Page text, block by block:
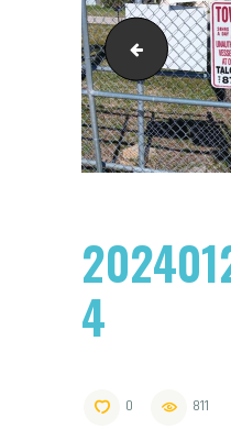
20240125_131545
4
0 811